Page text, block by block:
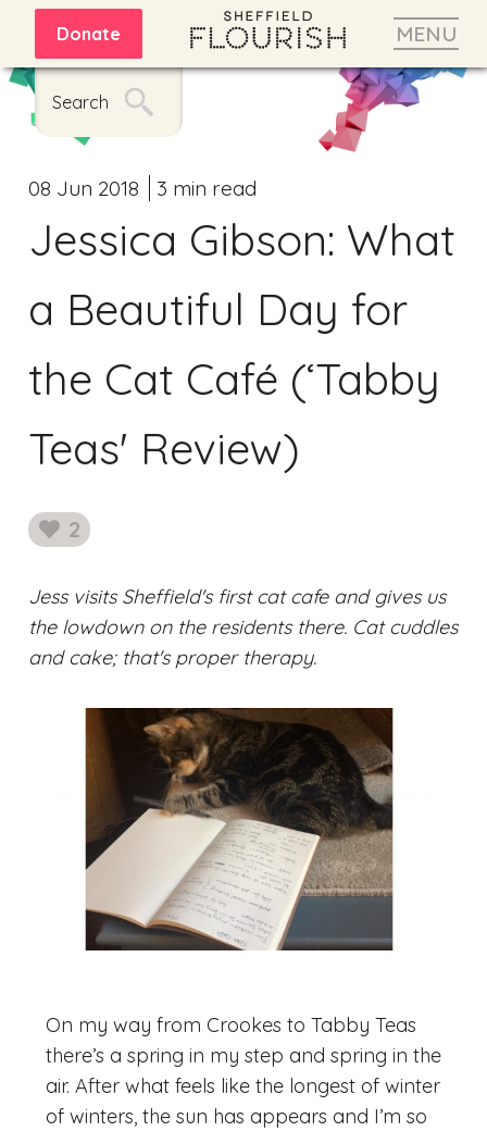
MENU
Donate
Search
Jessica Gibson: What
a Beautiful Day for
the Cat Café (‘Tabby
Teas' Review)
08 Jun 2018 3 min read
2
likes
Jess visits Sheffield's first cat cafe and gives us
the lowdown on the residents there. Cat cuddles
and cake; that's proper therapy.
On my way from Crookes to Tabby Teas
there’s a spring in my step and spring in the
air. After what feels like the longest of winter
of winters, the sun has appears and I’m so